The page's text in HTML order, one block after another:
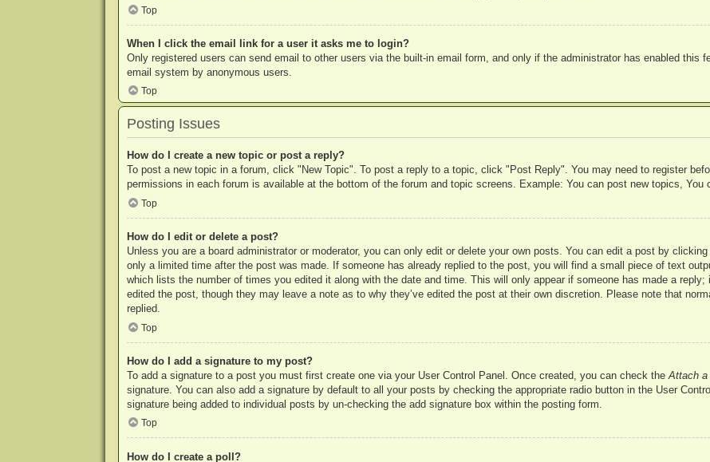
Top
When I click the email link for a user it asks me to login?
Only registered users can send email to other users via the built-in email form, and only if the administrator has enabled this
email system by anonymous users.
Top
Posting Issues
How do I create a new topic or post a reply?
To post a new topic in a forum, click "New Topic". To post a reply to a topic, click "Post Reply". You may need to register
permissions in each forum is available at the bottom of the forum and topic screens. Example: You can post new topics, You
Top
How do I edit or delete a post?
Unless you are a board administrator or moderator, you can only edit or delete your own posts. You can edit a post by
only a limited time after the post was made. If someone has already replied to the post, you will find a small piece of text
which lists the number of times you edited it along with the date and time. This will only appear if someone has made a
edited the post, though they may leave a note as to why they’ve edited the post at their own discretion. Please note that
replied.
Top
How do I add a signature to my post?
To add a signature to a post you must first create one via your User Control Panel. Once created, you can check the Attach a
signature. You can also add a signature by default to all your posts by checking the appropriate radio button in the User
signature being added to individual posts by un-checking the add signature box within the posting form.
Top
How do I create a poll?